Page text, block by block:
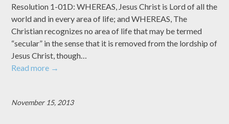
Resolution 1-01D: WHEREAS, Jesus Christ is Lord of all the
world and in every area of life; and WHEREAS, The
Christian recognizes no area of life that may be termed
“secular” in the sense that it is removed from the lordship of
Jesus Christ, though…
Read more →
November 15, 2013